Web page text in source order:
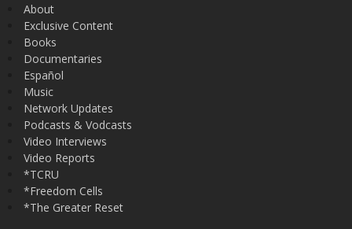
About
Exclusive Content
Books
Documentaries
Español
Music
Network Updates
Podcasts & Vodcasts
Video Interviews
Video Reports
*TCRU
*Freedom Cells
*The Greater Reset